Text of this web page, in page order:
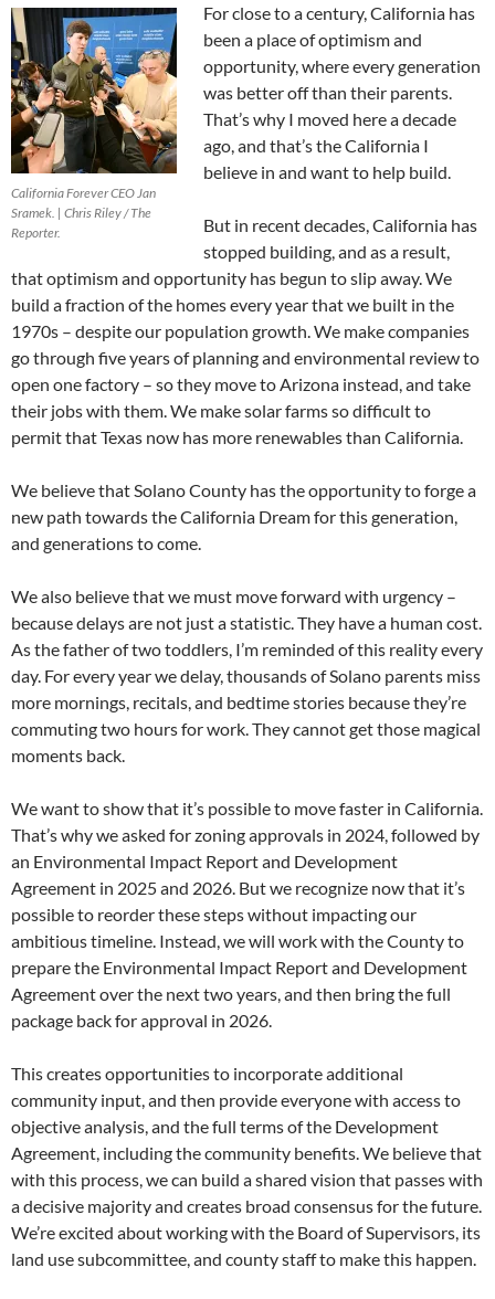
California Forever CEO Jan
Sramek. | Chris Riley / The
Reporter.
For close to a century, California has
been a place of optimism and
opportunity, where every generation
was better off than their parents.
That’s why I moved here a decade
ago, and that’s the California I
believe in and want to help build.
But in recent decades, California has
stopped building, and as a result,
that optimism and opportunity has begun to slip away. We
build a fraction of the homes every year that we built in the
1970s – despite our population growth. We make companies
go through five years of planning and environmental review to
open one factory – so they move to Arizona instead, and take
their jobs with them. We make solar farms so difficult to
permit that Texas now has more renewables than California.
We believe that Solano County has the opportunity to forge a
new path towards the California Dream for this generation,
and generations to come.
We also believe that we must move forward with urgency –
because delays are not just a statistic. They have a human cost.
As the father of two toddlers, I’m reminded of this reality every
day. For every year we delay, thousands of Solano parents miss
more mornings, recitals, and bedtime stories because they’re
commuting two hours for work. They cannot get those magical
moments back.
We want to show that it’s possible to move faster in California.
That’s why we asked for zoning approvals in 2024, followed by
an Environmental Impact Report and Development
Agreement in 2025 and 2026. But we recognize now that it’s
possible to reorder these steps without impacting our
ambitious timeline. Instead, we will work with the County to
prepare the Environmental Impact Report and Development
Agreement over the next two years, and then bring the full
package back for approval in 2026.
This creates opportunities to incorporate additional
community input, and then provide everyone with access to
objective analysis, and the full terms of the Development
Agreement, including the community benefits. We believe that
with this process, we can build a shared vision that passes with
a decisive majority and creates broad consensus for the future.
We’re excited about working with the Board of Supervisors, its
land use subcommittee, and county staff to make this happen.